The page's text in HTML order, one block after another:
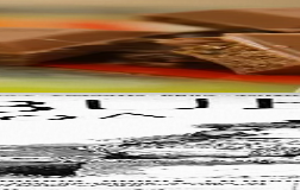
Company